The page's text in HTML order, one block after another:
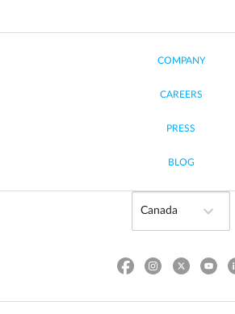
COMPANY
CAREERS
PRESS
BLOG